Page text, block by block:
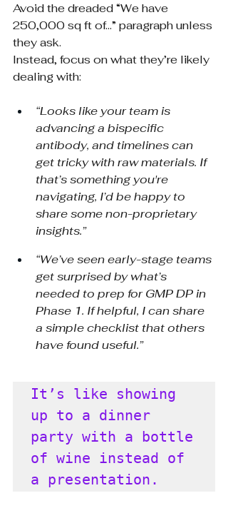
Avoid the dreaded “We have
250,000 sq ft of…” paragraph unless
they ask.
Instead, focus on what they’re likely
dealing with:
“Looks like your team is
advancing a bispecific
antibody, and timelines can
get tricky with raw materials. If
that’s something you're
navigating, I’d be happy to
share some non-proprietary
insights.”
“We’ve seen early-stage teams
get surprised by what’s
needed to prep for GMP DP in
Phase 1. If helpful, I can share
a simple checklist that others
have found useful.”
It’s like showing
up to a dinner
party with a bottle
of wine instead of
a presentation.